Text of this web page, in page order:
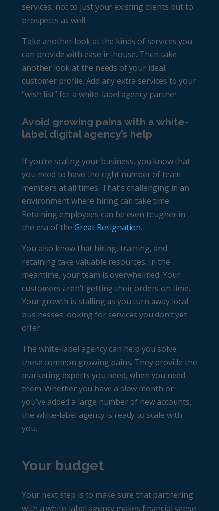
services, not to just your existing clients but to
prospects as well.
Take another look at the kinds of services you
can provide with ease in-house. Then take
another look at the needs of your ideal
customer profile. Add any extra services to your
“wish list” for a white-label agency partner.
Avoid growing pains with a white-
label digital agency’s help
If you’re scaling your business, you know that
you need to have the right number of team
members at all times. That’s challenging in an
environment where hiring can take time.
Retaining employees can be even tougher in
the era of the Great Resignation.
You also know that hiring, training, and
retaining take valuable resources. In the
meantime, your team is overwhelmed. Your
customers aren’t getting their orders on time.
Your growth is stalling as you turn away local
businesses looking for services you don’t yet
offer.
The white-label agency can help you solve
these common growing pains. They provide the
marketing experts you need, when you need
them. Whether you have a slow month or
you’ve added a large number of new accounts,
the white-label agency is ready to scale with
you.
Your budget
Your next step is to make sure that partnering
with a white-label agency makes financial sense